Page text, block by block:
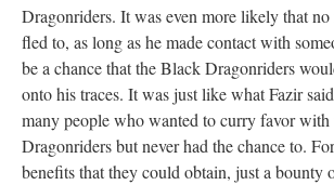
Dragonriders. It was even more likely that no
fled to, as long as he made contact with
be a chance that the Black Dragonriders
onto his traces. It was just like what Fazir
many people who wanted to curry favor
Dragonriders but never had the chance to.
benefits that they could obtain, just a bounty